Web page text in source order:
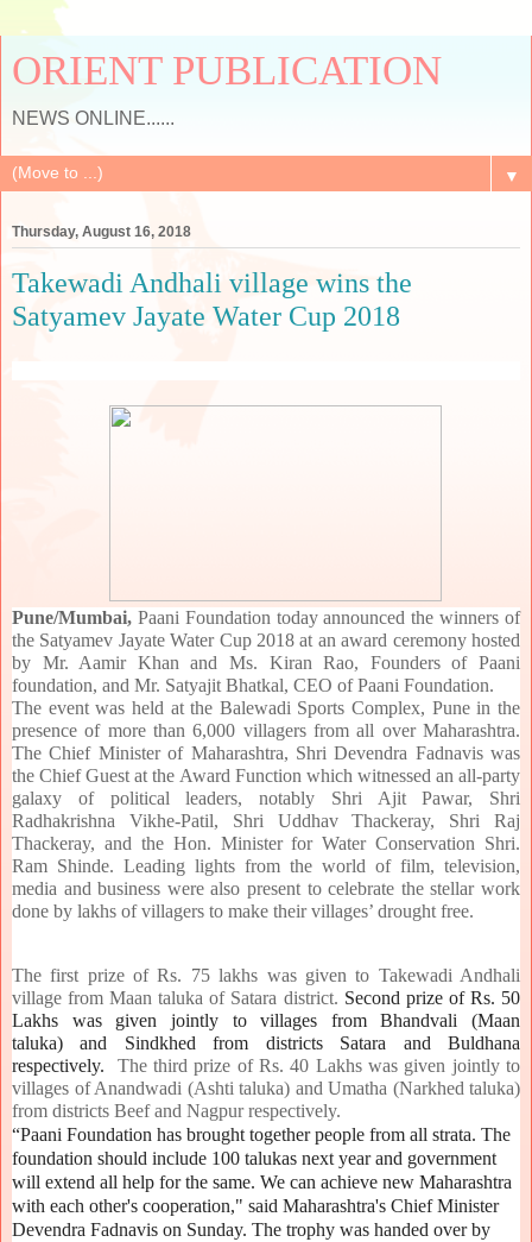
ORIENT PUBLICATION
NEWS ONLINE......
▼
Thursday, August 16, 2018
Takewadi Andhali village wins the
Satyamev Jayate Water Cup 2018
Pune/Mumbai, Paani Foundation today announced the winners of
the Satyamev Jayate Water Cup 2018 at an award ceremony hosted
by Mr. Aamir Khan and Ms. Kiran Rao, Founders of Paani
foundation, and Mr. Satyajit Bhatkal, CEO of Paani Foundation.
The event was held at the Balewadi Sports Complex, Pune in the
presence of more than 6,000 villagers from all over Maharashtra.
The Chief Minister of Maharashtra, Shri Devendra Fadnavis was
the Chief Guest at the Award Function which witnessed an all-party
galaxy of political leaders, notably Shri Ajit Pawar, Shri
Radhakrishna Vikhe-Patil, Shri Uddhav Thackeray, Shri Raj
Thackeray, and the Hon. Minister for Water Conservation Shri.
Ram Shinde. Leading lights from the world of film, television,
media and business were also present to celebrate the stellar work
done by lakhs of villagers to make their villages’ drought free.
The first prize of Rs. 75 lakhs was given to Takewadi Andhali
village from Maan taluka of Satara district. Second prize of Rs. 50
Lakhs was given jointly to villages from Bhandvali (Maan
taluka) and Sindkhed from districts Satara and Buldhana
respectively.
The third prize of Rs. 40 Lakhs was given jointly to
villages of Anandwadi (Ashti taluka) and Umatha (Narkhed taluka)
from districts Beef and Nagpur respectively.
“Paani Foundation has brought together people from all strata. The
foundation should include 100 talukas next year and government
will extend all help for the same. We can achieve new Maharashtra
with each other's cooperation," said Maharashtra's Chief Minister
Devendra Fadnavis on Sunday. The trophy was handed over by